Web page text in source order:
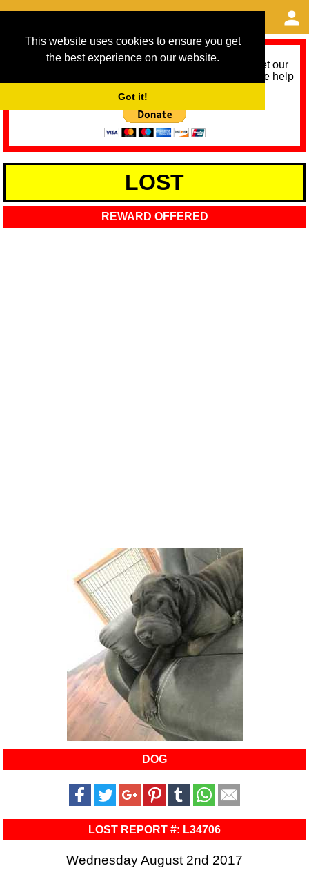
This website uses cookies to ensure you get
the best experience on our website.
Got it!
As we provide a free service, we need help to meet our
service running costs for the next 12 months. Please help
LOST
REWARD OFFERED
DOG
LOST REPORT #: L34706
Wednesday August 2nd 2017